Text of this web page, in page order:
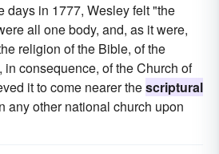
days in 1777, Wesley felt "the
all one body, and, as it were,
religion of the Bible, of the
consequence, of the Church of
it to come nearer thescriptural
any other national church upon